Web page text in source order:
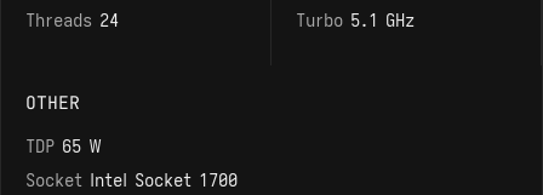
Threads 24
Turbo 5.1 GHz
OTHER
TDP 65 W
Socket Intel Socket 1700